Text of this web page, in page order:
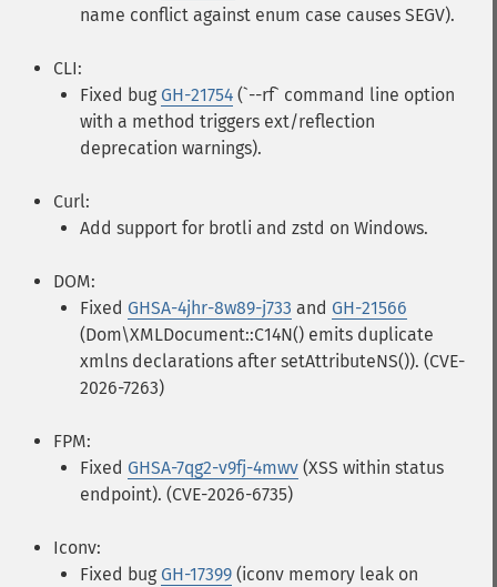
name conflict against enum case causes SEGV).
CLI:
Fixed bug GH-21754 (`--rf` command line option
with a method triggers ext/reflection
deprecation warnings).
Curl:
Add support for brotli and zstd on Windows.
DOM:
Fixed GHSA-4jhr-8w89-j733 and GH-21566
(Dom\XMLDocument::C14N() emits duplicate
xmlns declarations after setAttributeNS()). (CVE-
2026-7263)
FPM:
Fixed GHSA-7qg2-v9fj-4mwv (XSS within status
endpoint). (CVE-2026-6735)
Iconv:
Fixed bug GH-17399 (iconv memory leak on